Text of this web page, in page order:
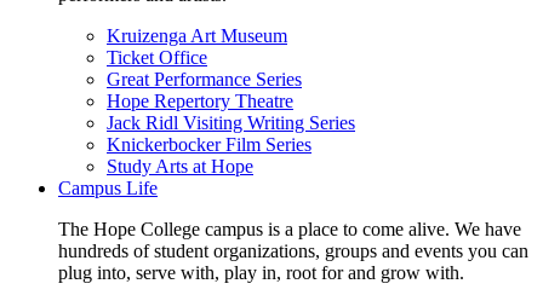
Kruizenga Art Museum
Ticket Office
Great Performance Series
Hope Repertory Theatre
Jack Ridl Visiting Writing Series
Knickerbocker Film Series
Study Arts at Hope
Campus Life
The Hope College campus is a place to come alive. We have
hundreds of student organizations, groups and events you can
plug into, serve with, play in, root for and grow with.